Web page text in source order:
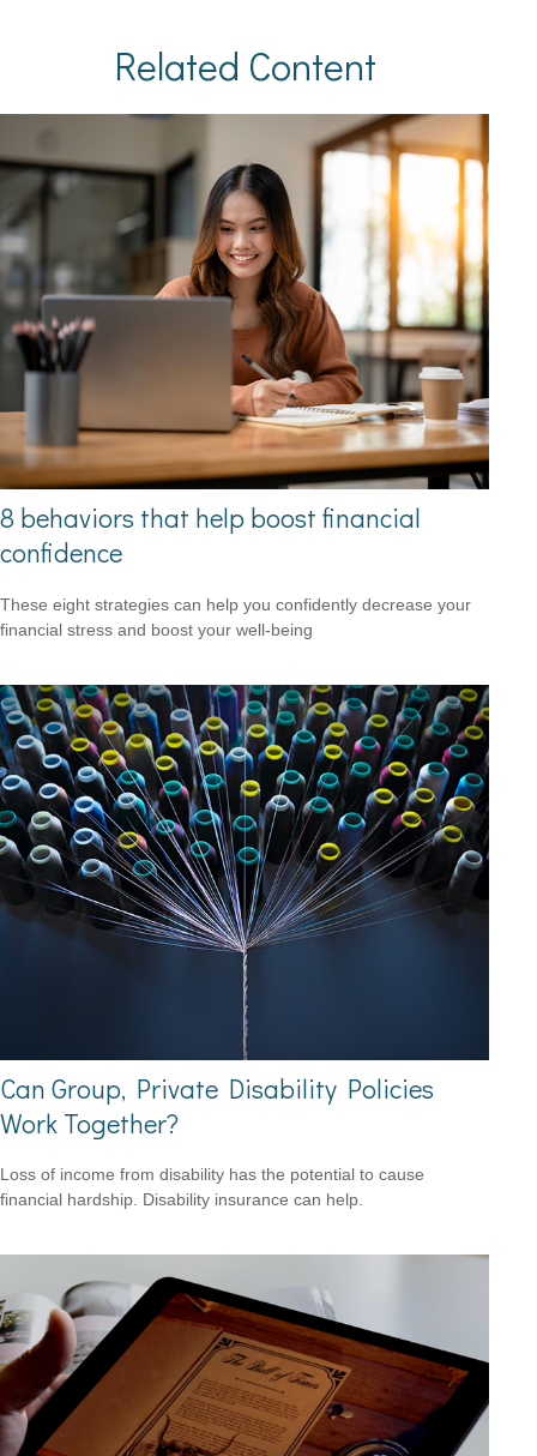
Related Content
8 behaviors that help boost financial
confidence
These eight strategies can help you confidently decrease your
financial stress and boost your well-being
Can Group, Private Disability Policies
Work Together?
Loss of income from disability has the potential to cause
financial hardship. Disability insurance can help.